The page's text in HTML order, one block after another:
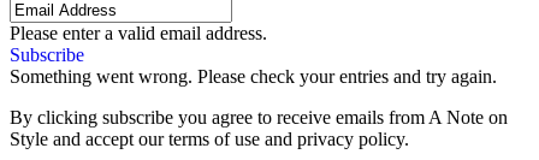
Please enter a valid email address.
Subscribe
Something went wrong. Please check your entries and try again.
By clicking subscribe you agree to receive emails from A Note on
Style and accept our terms of use and privacy policy.